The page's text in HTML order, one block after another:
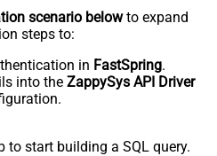
scenario belowto expand
steps to:
in FastSpring.
into the ZappySys API Driver
to start building a SQL query.